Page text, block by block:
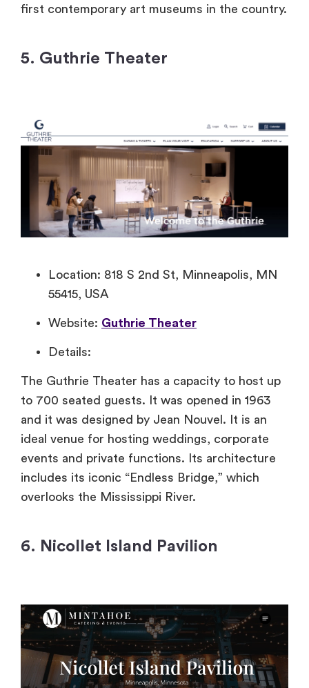
first contemporary art museums in the country.
5. Guthrie Theater
Location: 818 S 2nd St, Minneapolis, MN
55415, USA
Website: Guthrie Theater
Details:
The Guthrie Theater has a capacity to host up
to 700 seated guests. It was opened in 1963
and it was designed by Jean Nouvel. It is an
ideal venue for hosting weddings, corporate
events and private functions. Its architecture
includes its iconic “Endless Bridge,” which
overlooks the Mississippi River.
6. Nicollet Island Pavilion